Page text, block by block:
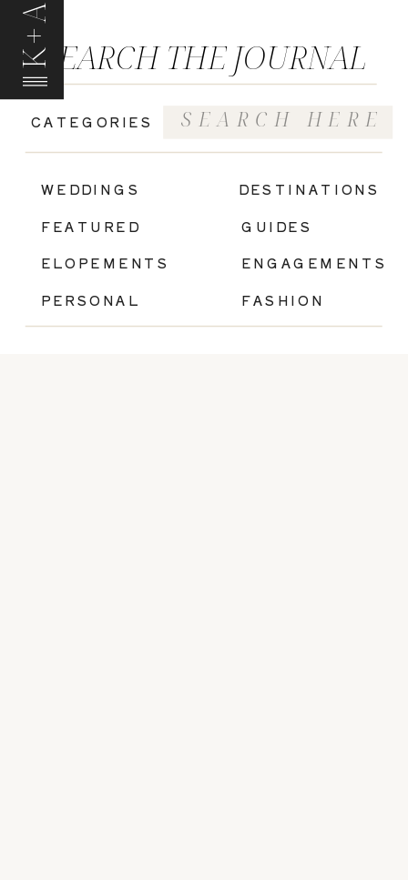
K+A
GUIDES
FASHION
ENGAGEMENTS
ELOPEMENTS
WEDDINGS
FEATURED
CATEGORIES
SEARCH THE JOURNAL
Search
for:
PERSONAL
DESTINATIONS